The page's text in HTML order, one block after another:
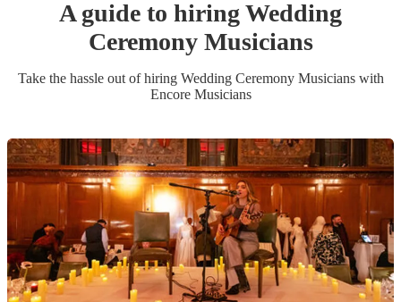
A guide to hiringWedding
Ceremony Musicians
Take the hassle out of hiring Wedding Ceremony Musicianswith
Encore Musicians